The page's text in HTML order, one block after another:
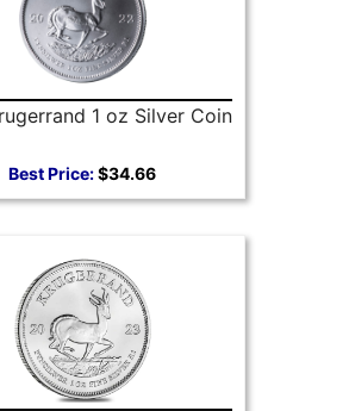
1 oz Silver Coin
Best Price:$34.66